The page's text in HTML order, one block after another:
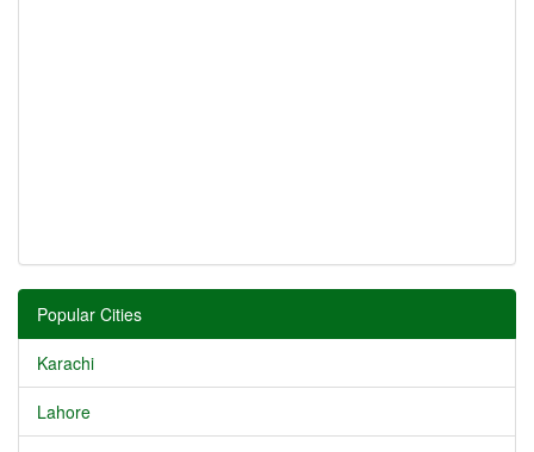
Popular Cities
Karachi
Lahore